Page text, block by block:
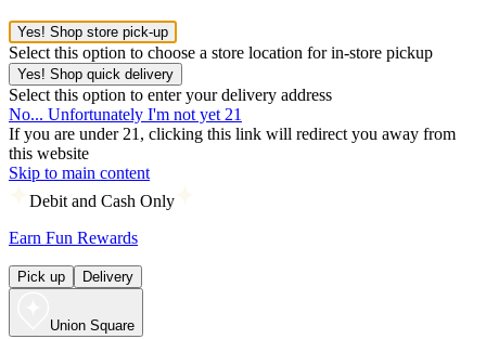
Yes! Shop store pick-up
Select this option to choose a store location for in-store pickup
Yes! Shop quick delivery
Select this option to enter your delivery address
No... Unfortunately I'm not yet 21
If you are under 21, clicking this link will redirect you away from
this website
Skip to main content
Debit and Cash Only
Earn Fun Rewards
Pick up Delivery
Union Square